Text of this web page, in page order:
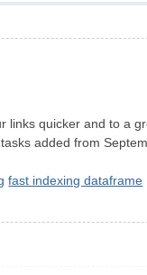
quicker and to a
added from
fast indexing dataframe